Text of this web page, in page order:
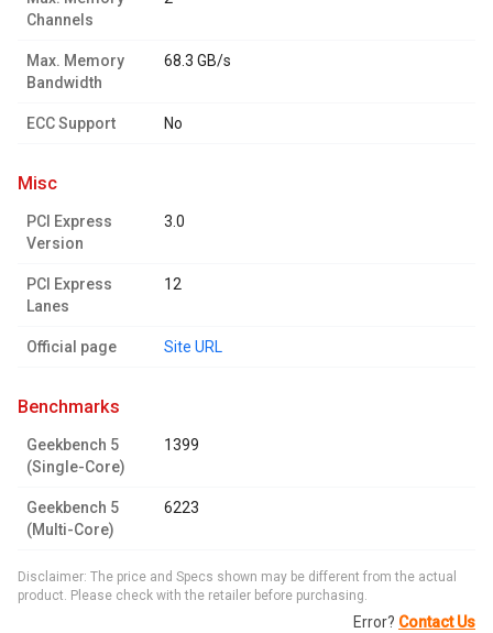
Channels
Max. Memory
Bandwidth
68.3 GB/s
ECC Support No
misc
PCI Express
Version
3.0
PCI Express
Lanes
12
Official page Site URL
benchmarks
Geekbench 5
(Single-Core)
1399
Geekbench 5
(Multi-Core)
6223
Disclaimer: The price and Specs shown may be different from the actual
product. Please check with the retailer before purchasing.
Error? Contact Us